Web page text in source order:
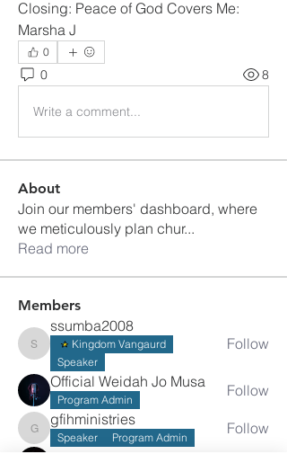
Closing: Peace of God Covers Me:
Marsha J
0
0 8
Write a comment...
About
Join our members' dashboard, where
we meticulously plan chur...
Read more
Members
ssumba2008
ssumba2008
Kingdom Vangaurd
Speaker
Follow
Official Weidah Jo Musa
Program Admin
Follow
gfihministries
gfihministries
Speaker Program Admin
Follow